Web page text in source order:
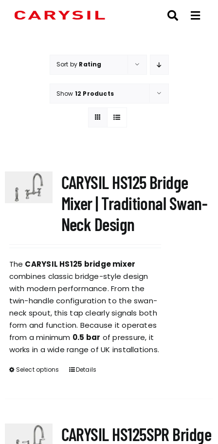
Sort by Rating
Show 12 Products
CARYSIL HS125 Bridge
Mixer | Traditional Swan-
Neck Design
The CARYSIL HS125 bridge mixer
combines classic bridge-style design
with modern performance. From the
twin-handle configuration to the swan-
neck spout, this tap clearly signals both
form and function. Because it operates
from a minimum 0.5 bar of pressure, it
works in a wide range of UK installations.
Select options
This
The
Details
CARYSIL HS125SPR Bridge